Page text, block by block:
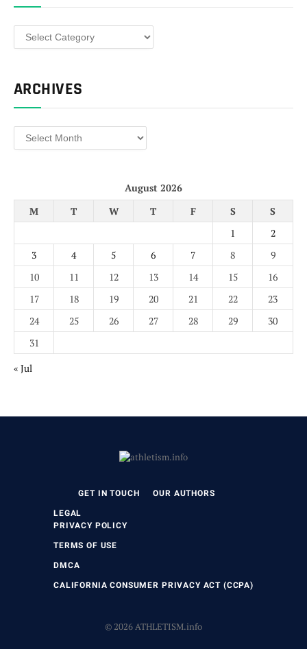
Categories
ARCHIVES
Archives
August 2026
M
T W T F S
S
1
2
3
4 5 6 7 8
9
10
11 12 13 14 15
16
17
18 19 20 21 22
23
24
25 26 27 28 29
30
31
« Jul
GET IN TOUCH OUR AUTHORS
LEGAL
PRIVACY POLICY
TERMS OF USE
DMCA
CALIFORNIA CONSUMER PRIVACY ACT (CCPA)
© 2026 ATHLETISM.info